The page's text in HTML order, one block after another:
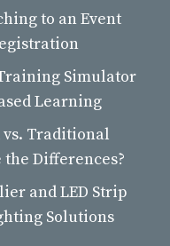
to an Event
Simulator
Learning
Traditional
Differences?
and LED Strip
Solutions